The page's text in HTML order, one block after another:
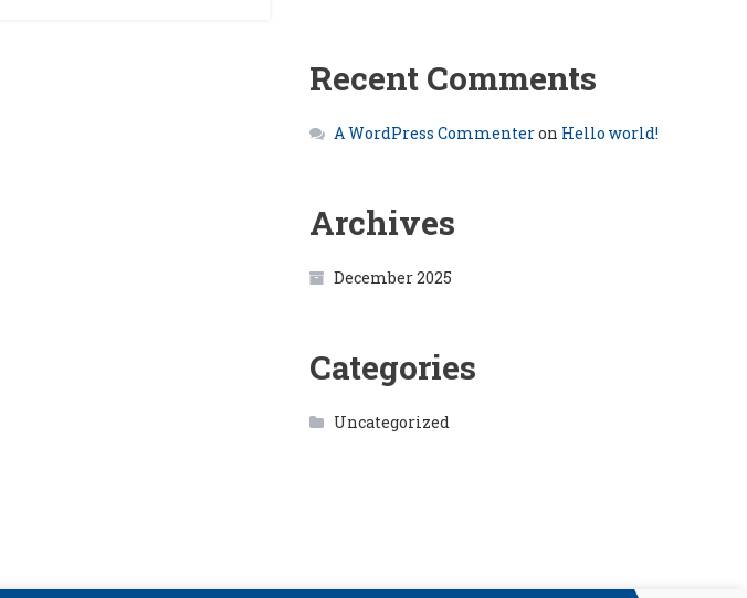
Recent Comments
A WordPress Commenteron Hello world!
Archives
December 2025
Categories
Uncategorized